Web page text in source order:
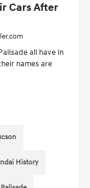
Cars After
all have in
names are
History